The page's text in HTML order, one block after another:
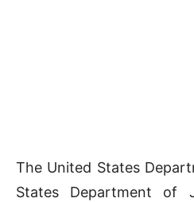
The United States
States Department of